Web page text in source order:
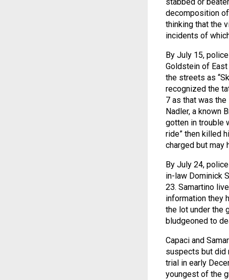
decomposition
thinking that the
incidents of
By July 15,
Goldstein of East
the streets as
recognized the
7 as that was
Nadler, a known
gotten in trouble
ride” then killed
charged but may
By July 24,
in-law Dominick
23. Samartino
information they
the lot under the
bludgeoned to
Capaci and
suspects but did
trial in early
youngest of the